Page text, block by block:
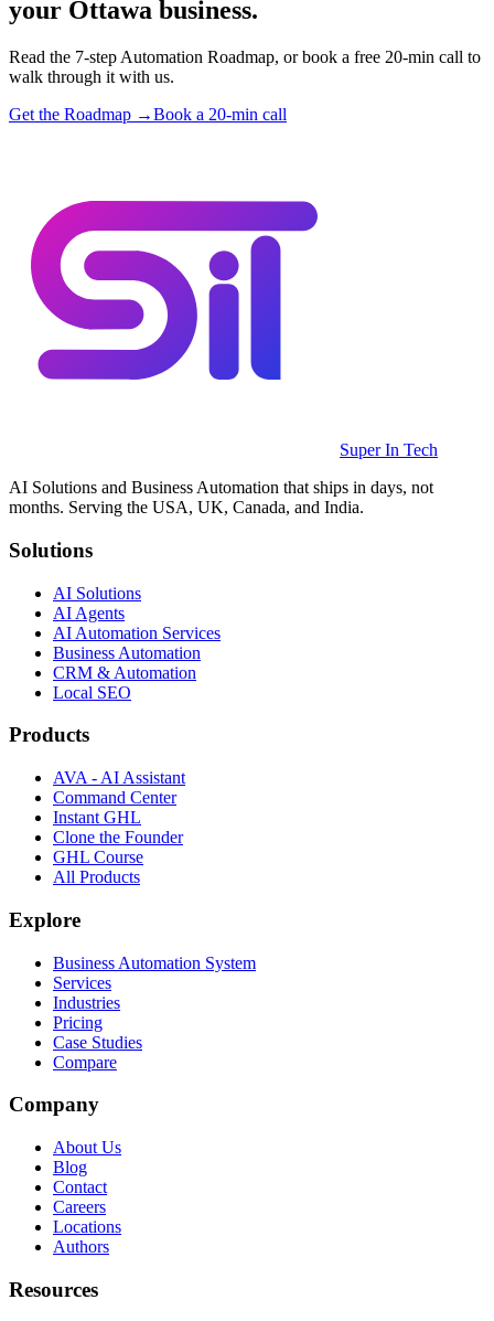
your Ottawa business.
Read the 7-step Automation Roadmap, or book a free 20-min call to
walk through it with us.
Get the Roadmap →Book a 20-min call
Super In Tech
AI Solutions and Business Automation that ships in days, not
months. Serving the USA, UK, Canada, and India.
Solutions
AI Solutions
AI Agents
AI Automation Services
Business Automation
CRM & Automation
Local SEO
Products
AVA - AI Assistant
Command Center
Instant GHL
Clone the Founder
GHL Course
All Products
Explore
Business Automation System
Services
Industries
Pricing
Case Studies
Compare
Company
About Us
Blog
Contact
Careers
Locations
Authors
Resources